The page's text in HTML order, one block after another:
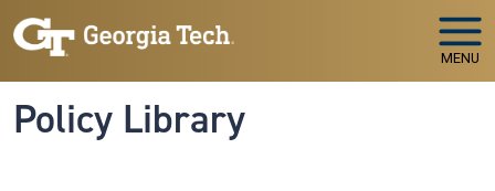
Skip to main navigation
Skip to main content
MENU
Policy Library